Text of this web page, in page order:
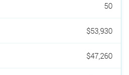
50
$53,930
$47,260